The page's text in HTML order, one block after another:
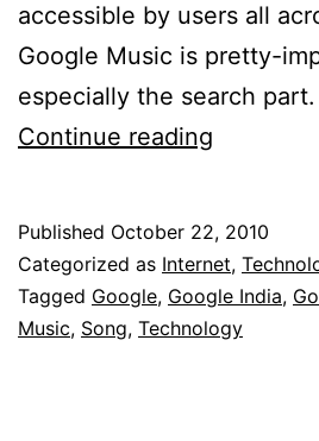
accessible by users all
Google Music is pretty-
especially the search
Continue reading
Up
With
Music
Published October 22, 2010
Categorized as Internet,
Tagged Google, Google India,
Music, Song, Technology